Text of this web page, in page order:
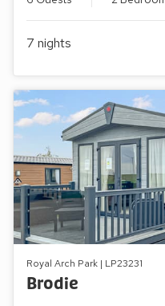
7 nights
Royal Arch Park | LP23231
Brodie